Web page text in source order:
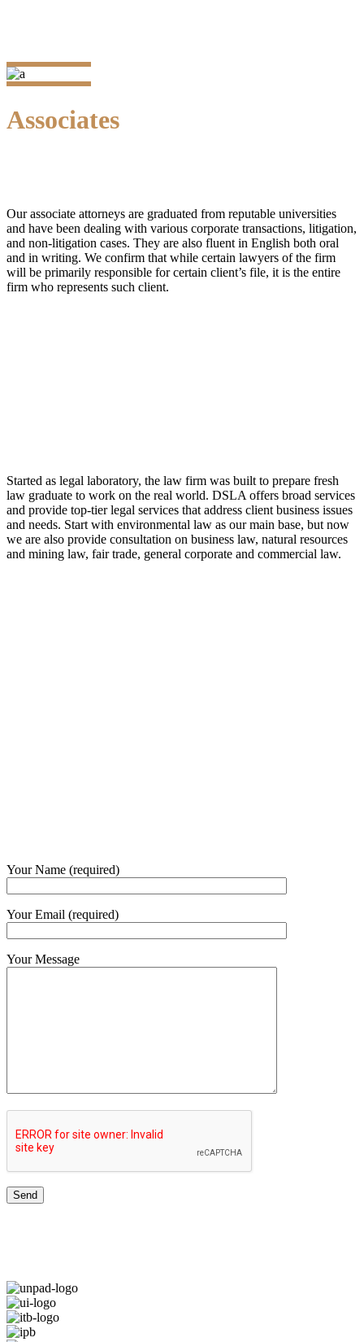
Associates
Our associate attorneys are graduated from reputable universities
and have been dealing with various corporate transactions, litigation,
and non-litigation cases. They are also fluent in English both oral
and in writing. We confirm that while certain lawyers of the firm
will be primarily responsible for certain client’s file, it is the entire
firm who represents such client.
Started as legal laboratory, the law firm was built to prepare fresh
law graduate to work on the real world. DSLA offers broad services
and provide top-tier legal services that address client business issues
and needs. Start with environmental law as our main base, but now
we are also provide consultation on business law, natural resources
and mining law, fair trade, general corporate and commercial law.
Your Name (required)
Your Email (required)
Your Message